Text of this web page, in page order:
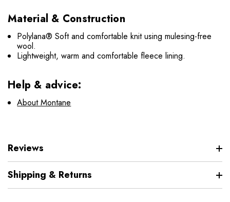
Material & Construction
Polylana® Soft and comfortable knit using mulesing-free
wool.
Lightweight, warm and comfortable fleece lining.
Help & advice:
About Montane
Reviews
Shipping & Returns